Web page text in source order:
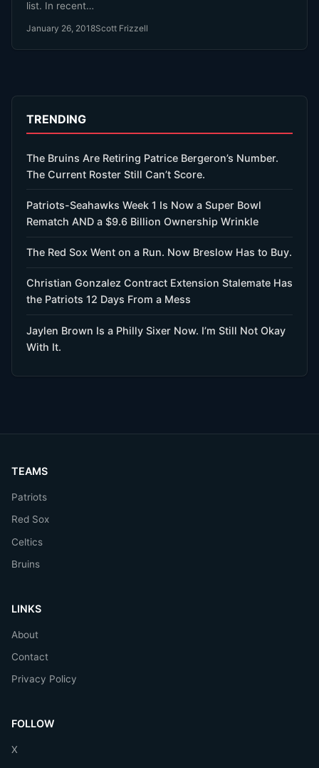
list. In recent…
January 26, 2018Scott Frizzell
TRENDING
The Bruins Are Retiring Patrice Bergeron’s Number.
The Current Roster Still Can’t Score.
Patriots-Seahawks Week 1 Is Now a Super Bowl
Rematch AND a $9.6 Billion Ownership Wrinkle
The Red Sox Went on a Run. Now Breslow Has to Buy.
Christian Gonzalez Contract Extension Stalemate Has
the Patriots 12 Days From a Mess
Jaylen Brown Is a Philly Sixer Now. I’m Still Not Okay
With It.
TEAMS
Patriots
Red Sox
Celtics
Bruins
LINKS
About
Contact
Privacy Policy
FOLLOW
X